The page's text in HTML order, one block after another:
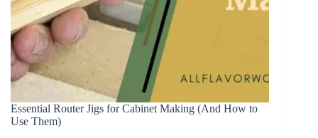
Essential Router Jigs for Cabinet Making (And How to
Use Them)